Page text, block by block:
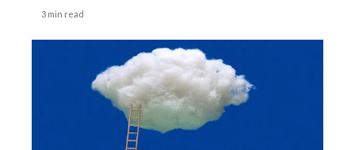
Ukraine
United Arab Emirates
3 min read